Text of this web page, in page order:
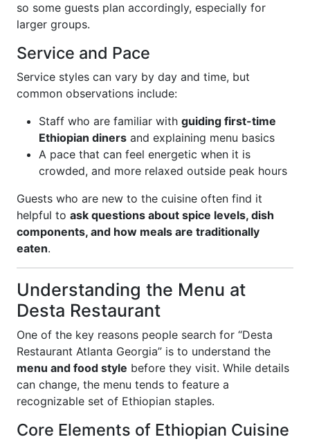
so some guests plan accordingly, especially for
larger groups.
Service and Pace
Service styles can vary by day and time, but
common observations include:
Staff who are familiar with guiding first-time
Ethiopian diners and explaining menu basics
A pace that can feel energetic when it is
crowded, and more relaxed outside peak hours
Guests who are new to the cuisine often find it
helpful to ask questions about spice levels, dish
components, and how meals are traditionally
eaten.
Understanding the Menu at
Desta Restaurant
One of the key reasons people search for “Desta
Restaurant Atlanta Georgia” is to understand the
menu and food style before they visit. While details
can change, the menu tends to feature a
recognizable set of Ethiopian staples.
Core Elements of Ethiopian Cuisine